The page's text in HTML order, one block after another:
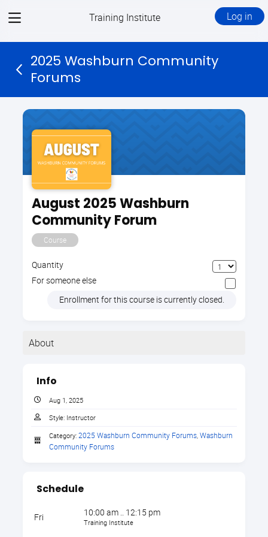
View
Training Institute Log in
2025 Washburn Community
Forums
August 2025 Washburn
Community Forum
Course
Quantity
For someone else
Enrollment for this course is currently closed.
About
The Internet is Here to
Stay: Positives and
Pitfalls for our Children
and informative training designed to help
navigate the ever-evolving digital
Info
Aug 1, 2025
Style: Instructor
Category: 2025 Washburn Community Forums, Washburn
Community Forums
Schedule
Fri 10:00 am .. 12:15 pm
Training Institute